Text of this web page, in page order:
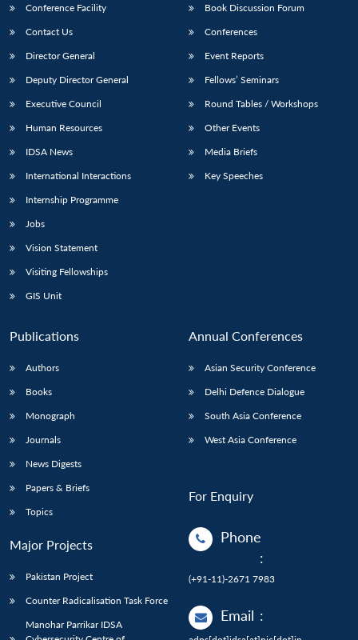
Conference Facility
Contact Us
Director General
Deputy Director General
Executive Council
Human Resources
IDSA News
International Interactions
Internship Programme
Jobs
Vision Statement
Visiting Fellowships
GIS Unit
Book Discussion Forum
Conferences
Event Reports
Fellows’ Seminars
Round Tables / Workshops
Other Events
Media Briefs
Key Speeches
Publications
Authors
Books
Monograph
Journals
News Digests
Papers & Briefs
Topics
Major Projects
Pakistan Project
Counter Radicalisation Task Force
Manohar Parrikar IDSA
Annual Conferences
Asian Security Conference
Delhi Defence Dialogue
South Asia Conference
West Asia Conference
For Enquiry
Phone
:
(+91-11)-2671 7983
Email :